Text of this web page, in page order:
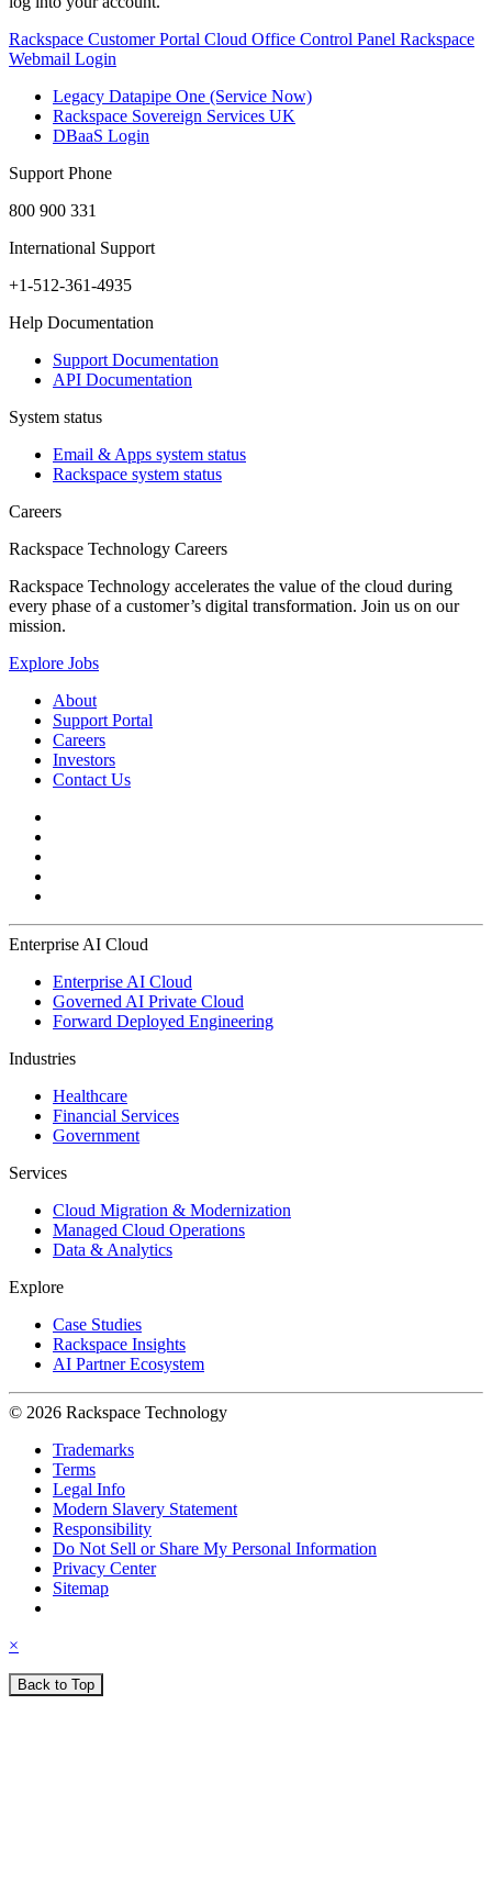
Rackspace Customer Portal Cloud Office Control Panel Rackspace
Webmail Login
Legacy Datapipe One (Service Now)
Rackspace Sovereign Services UK
DBaaS Login
Support Phone
800 900 331
International Support
+1-512-361-4935
Help Documentation
Support Documentation
API Documentation
System status
Email & Apps system status
Rackspace system status
Careers
Rackspace Technology Careers
Rackspace Technology accelerates the value of the cloud during
every phase of a customer’s digital transformation. Join us on our
mission.
Explore Jobs
About
Support Portal
Careers
Investors
Contact Us
Enterprise AI Cloud
Enterprise AI Cloud
Governed AI Private Cloud
Forward Deployed Engineering
Industries
Healthcare
Financial Services
Government
Services
Cloud Migration & Modernization
Managed Cloud Operations
Data & Analytics
Explore
Case Studies
Rackspace Insights
AI Partner Ecosystem
© 2026 Rackspace Technology
Trademarks
Terms
Legal Info
Modern Slavery Statement
Responsibility
Do Not Sell or Share My Personal Information
Privacy Center
Sitemap
×
Back to Top